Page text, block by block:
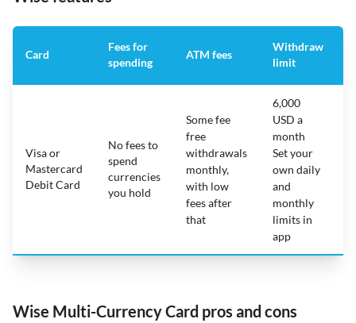
Card
Fees for
spending
ATM fees
Withdraw
limit
Visa or
Mastercard
Debit Card
No fees to
spend
currencies
you hold
Some fee
free
withdrawals
monthly,
with low
fees after
that
6,000
USD a
month
Set your
own daily
and
monthly
limits in
app
Wise Multi-Currency Card pros and cons